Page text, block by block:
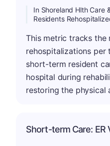
In Shoreland Hlth Care
Residents
This metric tracks the
rehospitalizations per
short-term resident
hospital during
restoring the physical
Short-term Care: ER